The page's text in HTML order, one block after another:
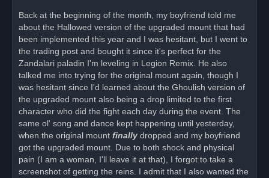
Back at the beginning of the month, my boyfriend told me
about the Hallowed version of the upgraded mount that had
been implemented this year and I was hesitant, but I went to
the trading post and bought it since it's perfect for the
Zandalari paladin I'm leveling in Legion Remix. He also
talked me into trying for the original mount again, though I
was hesitant since I'd learned about the Ghoulish version of
the upgraded mount also being a drop limited to the first
character who did the fight each day during the event. The
same ol' song and dance kept happening until yesterday,
when the original mount finally dropped and my boyfriend
got the upgraded mount. Due to both shock and physical
pain (I am a woman, I'll leave it at that), I forgot to take a
screenshot of getting the reins. I admit that I also wanted the